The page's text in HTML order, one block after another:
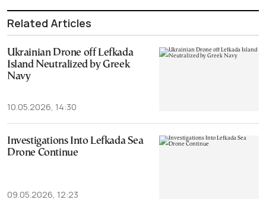
Related Articles
Ukrainian Drone off Lefkada
Island Neutralized by Greek
Navy
10.05.2026, 14:30
Investigations Into Lefkada Sea
Drone Continue
09.05.2026, 12:23